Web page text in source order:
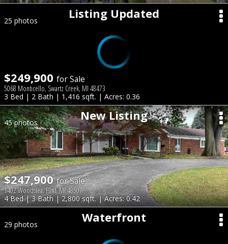
Listing Updated
25 photos
$249,900 for Sale
5068 Monticello, Swartz Creek, MI 48473
3 Bed | 2 Bath | 1,416 sqft. | Acres: 0.36
New Listing
45 photos
$247,900for Sale
1402 Woodslea, Flint, MI 48507
4 Bed | 3 Bath | 2,800 sqft. | Acres: 0.42
Waterfront
29 photos